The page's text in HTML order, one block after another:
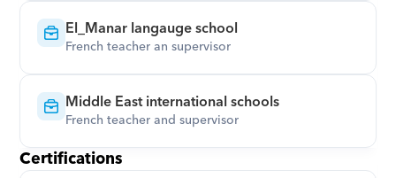
El_Manar langauge school
French teacher an supervisor
Middle East international schools
French teacher and supervisor
Certifications